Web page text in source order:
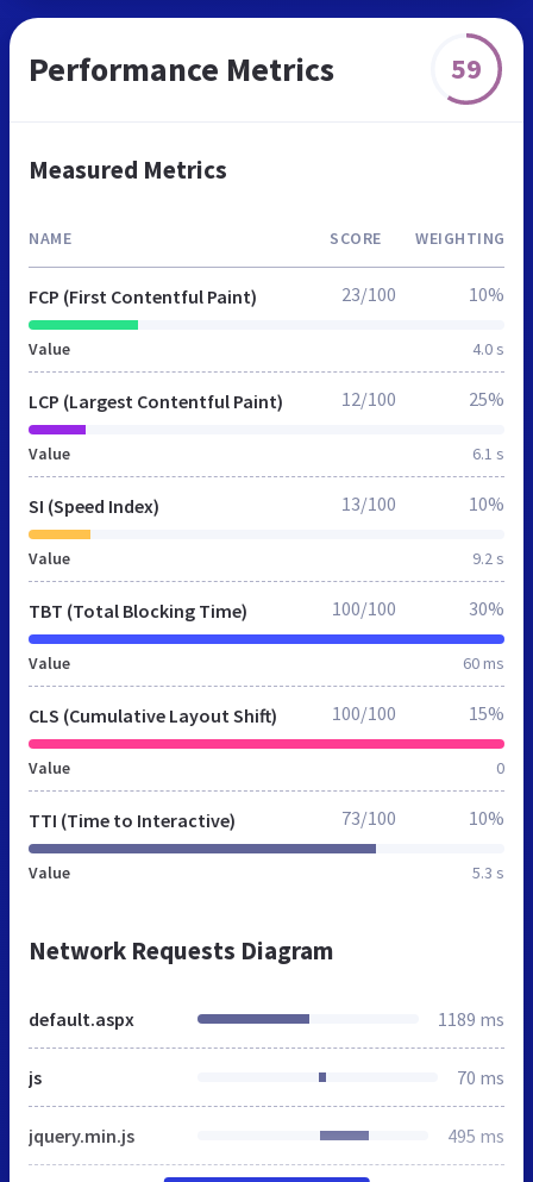
Performance Metrics 59
Measured Metrics
NAME SCORE WEIGHTING
FCP (First Contentful Paint)
Value 4.0 s
23/100 10%
LCP (Largest Contentful Paint)
Value 6.1 s
12/100 25%
SI (Speed Index)
Value 9.2 s
13/100 10%
TBT (Total Blocking Time)
Value 60 ms
100/100 30%
CLS (Cumulative Layout Shift)
Value 0
100/100 15%
TTI (Time to Interactive)
Value 5.3 s
73/100 10%
Network Requests Diagram
default.aspx 1189 ms
js 70 ms
jquery.min.js 495 ms